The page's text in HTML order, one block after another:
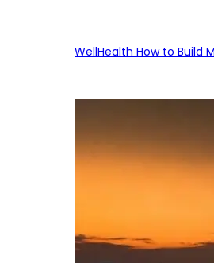
WellHealth How to Build